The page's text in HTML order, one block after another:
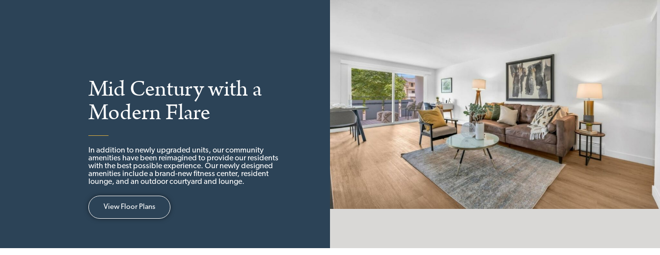
Mid Century with a
Modern Flare
In addition to newly upgraded units, our community
amenities have been reimagined to provide our residents
with the best possible experience. Our newly designed
amenities include a brand-new fitness center, resident
lounge, and an outdoor courtyard and lounge.
View Floor Plans